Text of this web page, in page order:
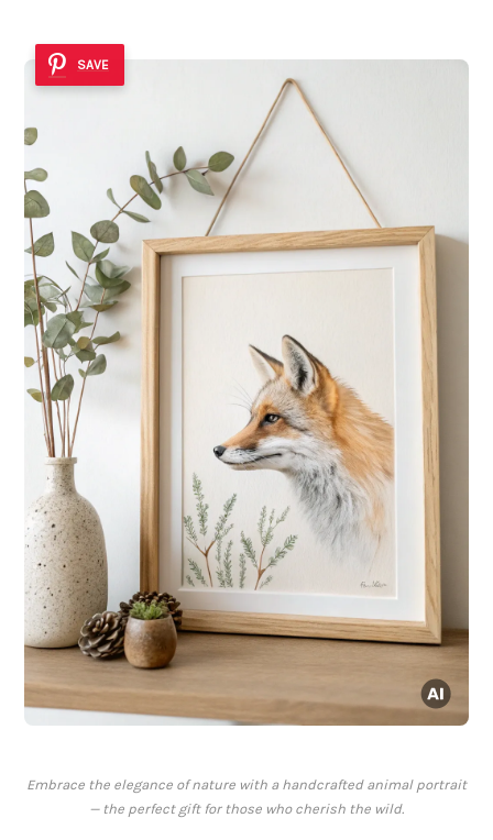
SAVE
Embrace the elegance of nature with a handcrafted animal portrait
— the perfect gift for those who cherish the wild.